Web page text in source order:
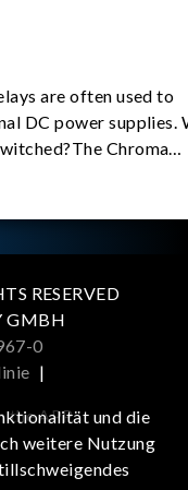
are often used to
DC power supplies.
Chroma
RESERVED
GMBH
0
|
the APP
und die
weitere Nutzung